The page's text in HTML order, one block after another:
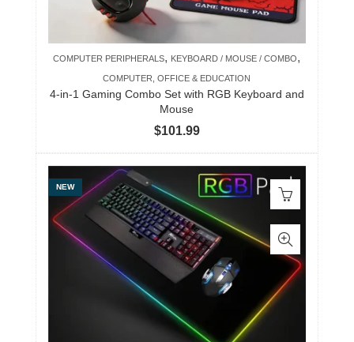
COMPUTER PERIPHERALS, KEYBOARD / MOUSE / COMBO,
COMPUTER, OFFICE & EDUCATION
4-in-1 Gaming Combo Set with RGB Keyboard and
Mouse
$101.99
NEW